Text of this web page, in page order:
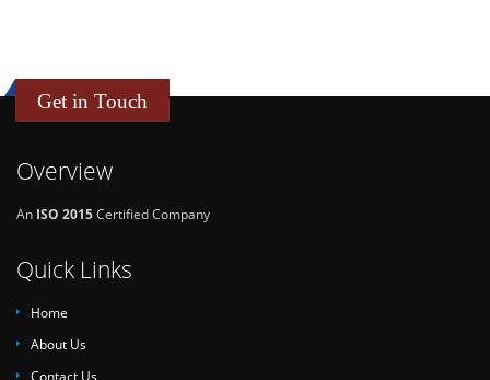
Get in Touch
Overview
An ISO 2015Certified Company
Quick Links
Home
About Us
Contact Us